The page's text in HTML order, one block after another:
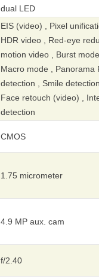
dual LED
EIS (video) , Pixel
HDR video , Red-eye
motion video , Burst mode
Macro mode , Panorama
detection , Smile
Face retouch (video) ,
detection
CMOS
1.75 micrometer
4.9 MP aux. cam
f/2.40